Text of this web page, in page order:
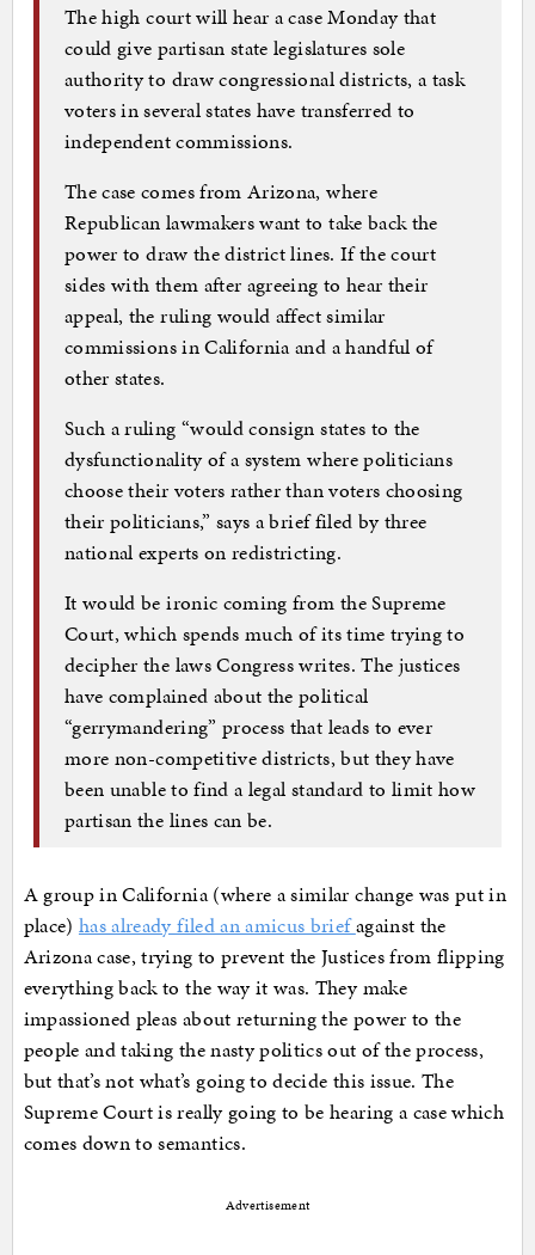
The high court will hear a case Monday that
could give partisan state legislatures sole
authority to draw congressional districts, a task
voters in several states have transferred to
independent commissions.
The case comes from Arizona, where
Republican lawmakers want to take back the
power to draw the district lines. If the court
sides with them after agreeing to hear their
appeal, the ruling would affect similar
commissions in California and a handful of
other states.
Such a ruling “would consign states to the
dysfunctionality of a system where politicians
choose their voters rather than voters choosing
their politicians,” says a brief filed by three
national experts on redistricting.
It would be ironic coming from the Supreme
Court, which spends much of its time trying to
decipher the laws Congress writes. The justices
have complained about the political
“gerrymandering” process that leads to ever
more non-competitive districts, but they have
been unable to find a legal standard to limit how
partisan the lines can be.
A group in California (where a similar change was put in
place) has already filed an amicus briefagainst the
Arizona case, trying to prevent the Justices from flipping
everything back to the way it was. They make
impassioned pleas about returning the power to the
people and taking the nasty politics out of the process,
but that’s not what’s going to decide this issue. The
Supreme Court is really going to be hearing a case which
comes down to semantics.
Advertisement